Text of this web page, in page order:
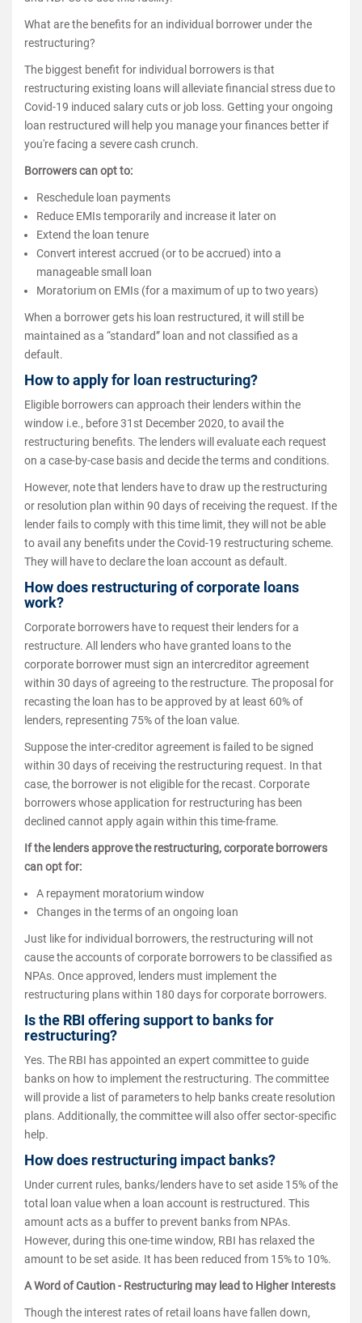
What are the benefits for an individual borrower under the
restructuring?
The biggest benefit for individual borrowers is that
restructuring existing loans will alleviate financial stress due to
Covid-19 induced salary cuts or job loss. Getting your ongoing
loan restructured will help you manage your finances better if
you're facing a severe cash crunch.
Borrowers can opt to:
Reschedule loan payments
Reduce EMIs temporarily and increase it later on
Extend the loan tenure
Convert interest accrued (or to be accrued) into a
manageable small loan
Moratorium on EMIs (for a maximum of up to two years)
When a borrower gets his loan restructured, it will still be
maintained as a “standard” loan and not classified as a
default.
How to apply for loan restructuring?
Eligible borrowers can approach their lenders within the
window i.e., before 31st December 2020, to avail the
restructuring benefits. The lenders will evaluate each request
on a case-by-case basis and decide the terms and conditions.
However, note that lenders have to draw up the restructuring
or resolution plan within 90 days of receiving the request. If the
lender fails to comply with this time limit, they will not be able
to avail any benefits under the Covid-19 restructuring scheme.
They will have to declare the loan account as default.
How does restructuring of corporate loans
work?
Corporate borrowers have to request their lenders for a
restructure. All lenders who have granted loans to the
corporate borrower must sign an intercreditor agreement
within 30 days of agreeing to the restructure. The proposal for
recasting the loan has to be approved by at least 60% of
lenders, representing 75% of the loan value.
Suppose the inter-creditor agreement is failed to be signed
within 30 days of receiving the restructuring request. In that
case, the borrower is not eligible for the recast. Corporate
borrowers whose application for restructuring has been
declined cannot apply again within this time-frame.
If the lenders approve the restructuring, corporate borrowers
can opt for:
A repayment moratorium window
Changes in the terms of an ongoing loan
Just like for individual borrowers, the restructuring will not
cause the accounts of corporate borrowers to be classified as
NPAs. Once approved, lenders must implement the
restructuring plans within 180 days for corporate borrowers.
Is the RBI offering support to banks for
restructuring?
Yes. The RBI has appointed an expert committee to guide
banks on how to implement the restructuring. The committee
will provide a list of parameters to help banks create resolution
plans. Additionally, the committee will also offer sector-specific
help.
How does restructuring impact banks?
Under current rules, banks/lenders have to set aside 15% of the
total loan value when a loan account is restructured. This
amount acts as a buffer to prevent banks from NPAs.
However, during this one-time window, RBI has relaxed the
amount to be set aside. It has been reduced from 15% to 10%.
A Word of Caution - Restructuring may lead to Higher Interests
Though the interest rates of retail loans have fallen down,